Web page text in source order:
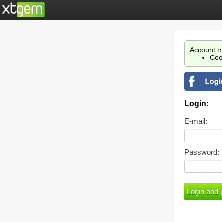
Account
Login:
E-mail:
Password: